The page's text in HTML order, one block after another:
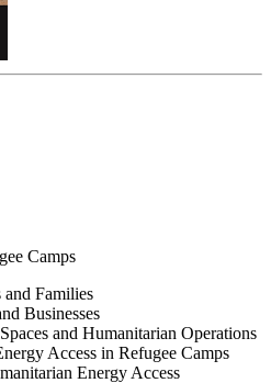
Camps
Families
Businesses
and Humanitarian Operations
Access in Refugee Camps
Energy Access